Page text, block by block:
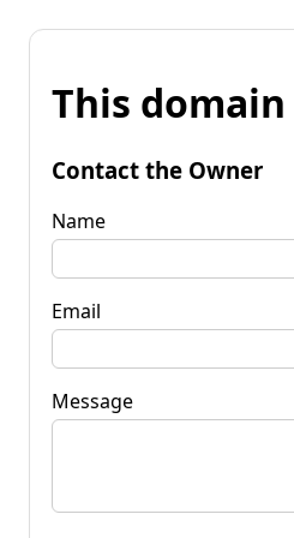
This
Contact the Owner
Name
Email
Message